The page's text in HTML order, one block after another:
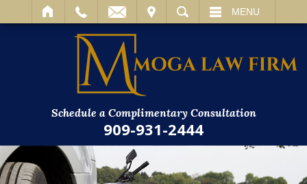
SEARCH MENU
Schedule a Complimentary Consultation
909-931-2444